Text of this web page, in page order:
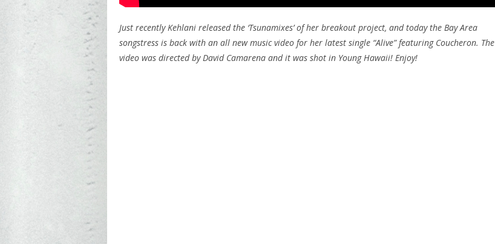
Just recently Kehlani released the ‘Tsunamixes’ of her breakout project, and today the Bay Area
songstress is back with an all new music video for her latest single “Alive” featuring Coucheron. The
video was directed by David Camarena and it was shot in Young Hawaii! Enjoy!